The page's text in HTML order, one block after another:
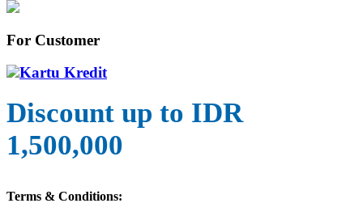
For Customer
Kartu Kredit
Discount up to IDR
1,500,000
Terms & Conditions: